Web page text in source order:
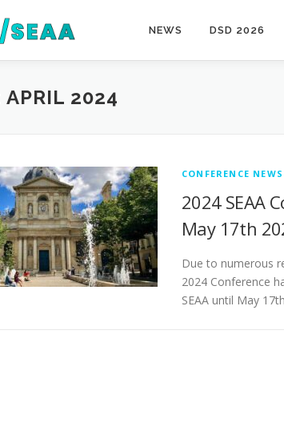
NEWS DSD 2026
APRIL 2024
CONFERENCE NEWS
2024 SEAA
May 17th
Due to numerous
2024 Conference
SEAA until May